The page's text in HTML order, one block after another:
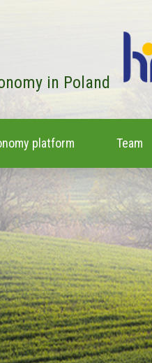
in Poland
platform Team